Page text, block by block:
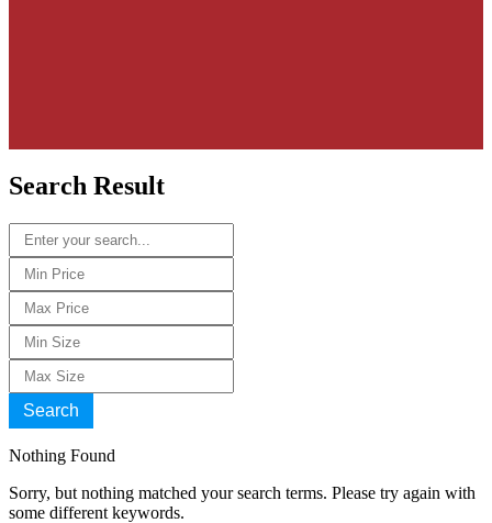
Search Result
Search
Nothing Found
Sorry, but nothing matched your search terms. Please try again with
some different keywords.